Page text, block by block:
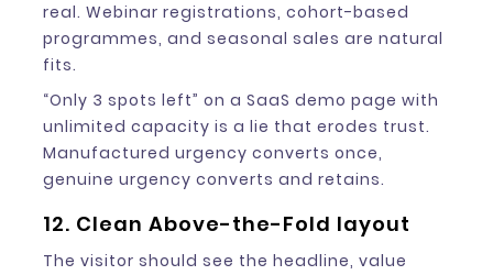
real. Webinar registrations, cohort-based
programmes, and seasonal sales are natural
fits.
“Only 3 spots left” on a SaaS demo page with
unlimited capacity is a lie that erodes trust.
Manufactured urgency converts once,
genuine urgency converts and retains.
12. Clean Above-the-Fold layout
The visitor should see the headline, value